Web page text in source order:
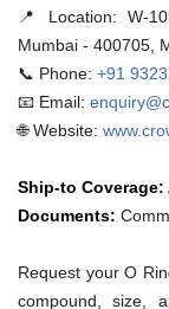
📍 Location: W-
Mumbai - 400705,
📞 Phone: +91
📧 Email:
🌐 Website:
Ship-to Coverage:
Documents:
Request your O
compound, size,